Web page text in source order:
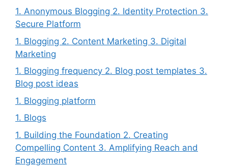
1. Anonymous Blogging 2. Identity Protection 3.
Secure Platform
1. Blogging 2. Content Marketing 3. Digital
Marketing
1. Blogging frequency 2. Blog post templates 3.
Blog post ideas
1. Blogging platform
1. Blogs
1. Building the Foundation 2. Creating
Compelling Content 3. Amplifying Reach and
Engagement